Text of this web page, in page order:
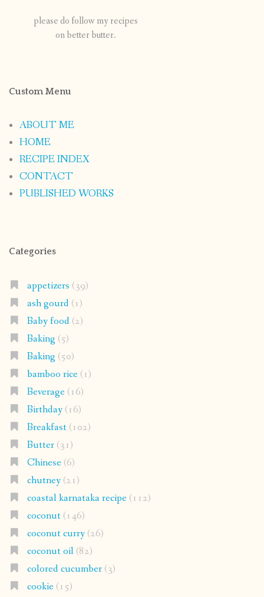
please do follow my recipes
on better butter.
Custom Menu
ABOUT ME
HOME
RECIPE INDEX
CONTACT
PUBLISHED WORKS
Categories
appetizers (39)
ash gourd(1)
Baby food(2)
Baking (5)
Baking (50)
bamboo rice(1)
Beverage(16)
Birthday(16)
Breakfast(102)
Butter(31)
Chinese(6)
chutney(21)
coastal karnataka recipe(112)
coconut(146)
coconut curry(26)
coconut oil(82)
colored cucumber(3)
cookie(15)